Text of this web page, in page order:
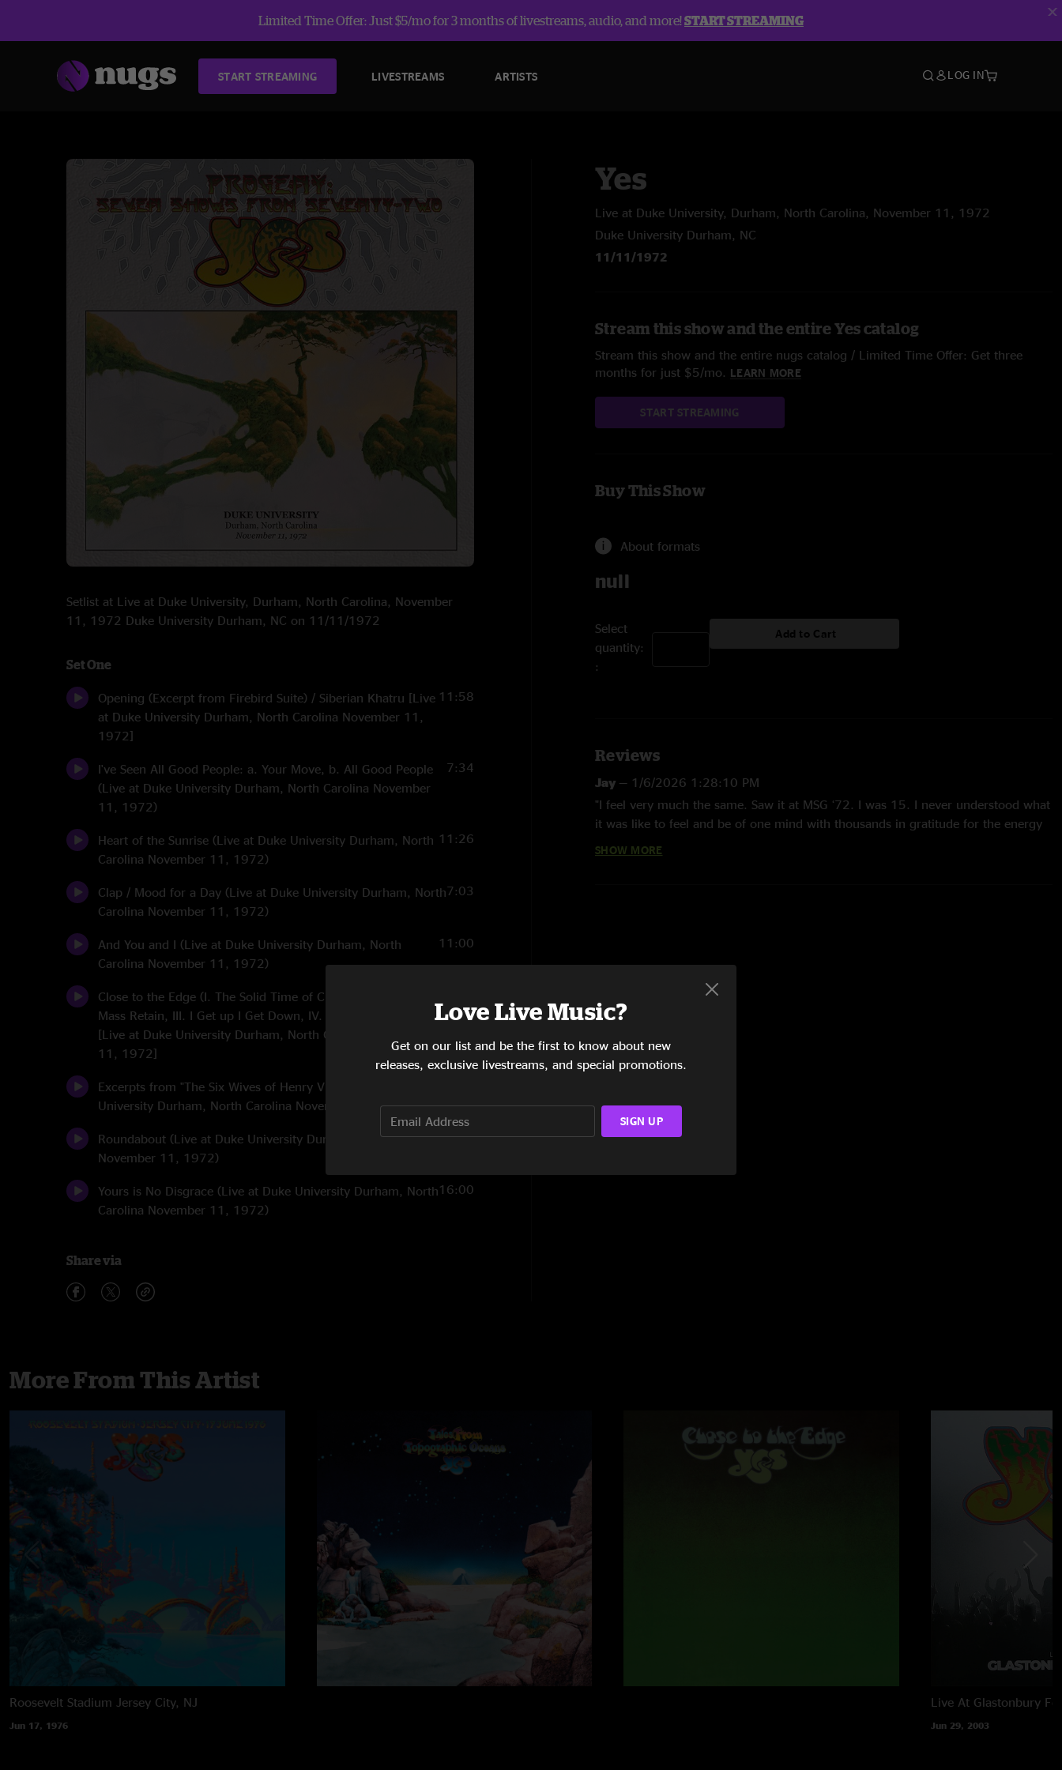
Limited Time Offer: Just $5/mo for 3 months of livestreams, audio, and more!START STREAMING
START STREAMING LIVESTREAMS ARTISTS LOG IN
Setlist at Live at Duke University, Durham, North Carolina, November
11, 1972 Duke University Durham, NC on 11/11/1972
Set One
Opening (Excerpt from Firebird Suite) / Siberian Khatru [Live
at Duke University Durham, North Carolina November 11,
1972]
11:58
I've Seen All Good People: a. Your Move, b. All Good People
(Live at Duke University Durham, North Carolina November
11, 1972)
7:34
Heart of the Sunrise (Live at Duke University Durham, North
Carolina November 11, 1972)
11:26
Clap / Mood for a Day (Live at Duke University Durham, North
Carolina November 11, 1972)
7:03
And You and I (Live at Duke University Durham, North
Carolina November 11, 1972)
11:00
Close to the Edge (I. The Solid Time of Change, II. Total
Mass Retain, III. I Get up I Get Down, IV. Seasons of Man)
[Live at Duke University Durham, North Carolina November
11, 1972]
Excerpts from "The Six Wives of Henry VIII" (Live at Duke
University Durham, North Carolina November 11, 1972)
Roundabout (Live at Duke University Durham, North Carolina
November 11, 1972)
8:47
Yours is No Disgrace (Live at Duke University Durham, North
Carolina November 11, 1972)
16:00
Share via
Yes
Live at Duke University, Durham, North Carolina, November 11, 1972
Duke University Durham, NC
11/11/1972
Stream this show and the entire Yes catalog
Stream this show and the entire nugs catalog / Limited Time Offer: Get three
months for just $5/mo. LEARN MORE
START STREAMING
Buy This Show
About formats
null
Select
quantity:
Add to Cart
Reviews
Jay — 1/6/2026 1:28:10 PM
"I feel very much the same. Saw it at MSG ‘72. I was 15. I never understood what
it was like to feel and be of one mind with thousands in gratitude for the energy
SHOW MORE
More From This Artist
Roosevelt Stadium Jersey City, NJ
Jun 17, 1976
Live At Glastonbury
Jun 29, 2003
Love Live Music?
Get on our list and be the first to know about new
releases, exclusive livestreams, and special promotions.
SIGN UP